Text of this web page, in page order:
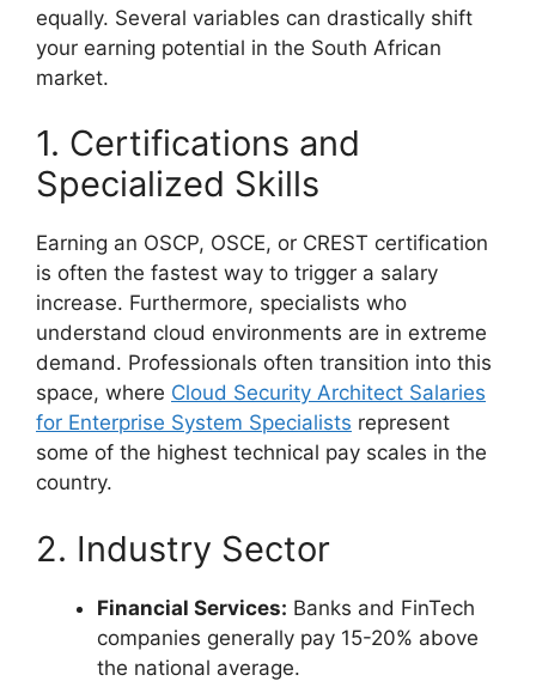
equally. Several variables can drastically shift
your earning potential in the South African
market.
1. Certifications and
Specialized Skills
Earning an OSCP, OSCE, or CREST certification
is often the fastest way to trigger a salary
increase. Furthermore, specialists who
understand cloud environments are in extreme
demand. Professionals often transition into this
space, where Cloud Security Architect Salaries
for Enterprise System Specialists represent
some of the highest technical pay scales in the
country.
2. Industry Sector
Financial Services: Banks and FinTech
companies generally pay 15-20% above
the national average.